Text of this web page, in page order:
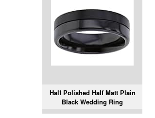
Half Polished Half Matt Plain
Black Wedding Ring